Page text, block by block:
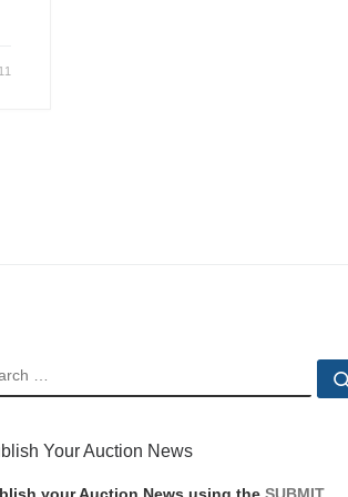
Your Auction News